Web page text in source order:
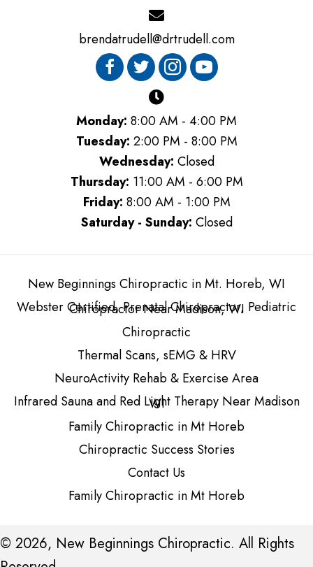
brendatrudell@drtrudell.com
Monday: 8:00 AM - 4:00 PM
Tuesday: 2:00 PM - 8:00 PM
Wednesday: Closed
Thursday: 11:00 AM - 6:00 PM
Friday: 8:00 AM - 1:00 PM
Saturday - Sunday: Closed
New Beginnings Chiropractic in Mt. Horeb, WI
Webster Certified, Prenatal Chiropractor, Pediatric
Chiropractor Near Madison, WI
Chiropractic
Thermal Scans, sEMG & HRV
NeuroActivity Rehab & Exercise Area
Infrared Sauna and Red Light Therapy Near Madison
WI
Family Chiropractic in Mt Horeb
Chiropractic Success Stories
Contact Us
Family Chiropractic in Mt Horeb
© 2026, New Beginnings Chiropractic. All Rights